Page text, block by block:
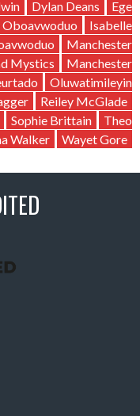
Dylan Deans
Ege
Oboavwoduo
Isabelle
Manchester
Mystics
Manchester
Oluwatimileyin
Reiley McGlade
Sophie Brittain
Theo
Walker Wayet Gore